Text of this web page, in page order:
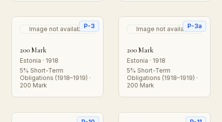
P-3
Image not available
200 Mark
Estonia · 1918
5% Short-Term
Obligations (1918–1919) ·
200 Mark
P-3a
Image not available
200 Mark
Estonia · 1918
5% Short-Term
Obligations (1918–1919) ·
200 Mark